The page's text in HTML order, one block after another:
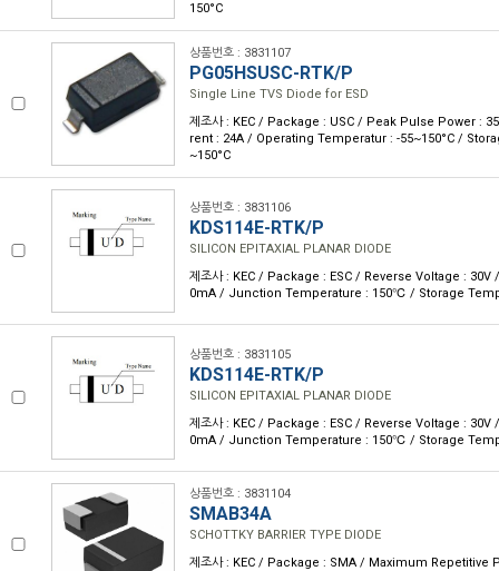
150°C
상품번호 : 3831107
PG05HSUSC-RTK/P
Single Line TVS Diode for ESD
제조사 : KEC / Package : USC / Peak Pulse Power :
rent : 24A / Operating Temperatur : -55~150°C /
~150°C
상품번호 : 3831106
KDS114E-RTK/P
SILICON EPITAXIAL PLANAR DIODE
제조사 : KEC / Package : ESC / Reverse Voltage :
0mA / Junction Temperature : 150℃ / Storage
상품번호 : 3831105
KDS114E-RTK/P
SILICON EPITAXIAL PLANAR DIODE
제조사 : KEC / Package : ESC / Reverse Voltage :
0mA / Junction Temperature : 150℃ / Storage
상품번호 : 3831104
SMAB34A
SCHOTTKY BARRIER TYPE DIODE
제조사 : KEC / Package : SMA / Maximum Repetitive